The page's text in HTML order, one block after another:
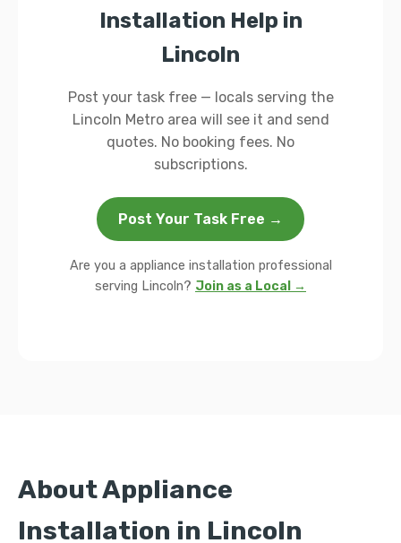
Installation Help in
Lincoln
Post your task free — locals serving the
Lincoln Metro area will see it and send
quotes. No booking fees. No
subscriptions.
Post Your Task Free →
Are you a appliance installation professional
serving Lincoln? Join as a Local →
About Appliance
Installation in Lincoln